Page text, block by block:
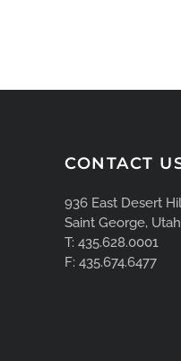
CONTACT
936 East Desert
Saint George,
T: 435.628.0001
F: 435.674.6477